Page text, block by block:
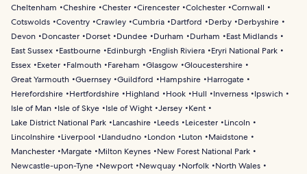
Cheltenham
Cheshire Chester Cirencester Colchester Cornwall
Cotswolds Coventry Crawley Cumbria Dartford Derby
Derbyshire
Devon
Doncaster Dorset Dundee Durham Durham
East Midlands
East Sussex
Eastbourne Edinburgh English Riviera
Eryri National Park
Essex
Exeter Falmouth Fareham Glasgow
Gloucestershire
Great Yarmouth Guernsey Guildford Hampshire
Harrogate
Herefordshire
Hertfordshire Highland Hook Hull Inverness
Ipswich
Isle of Man
Isle of Skye Isle of Wight Jersey
Kent
Lake District National Park
Lancashire Leeds Leicester
Lincoln
Lincolnshire
Liverpool Llandudno London Luton
Maidstone
Manchester
Margate Milton Keynes
New Forest National Park
Newcastle-upon-Tyne
Newport Newquay Norfolk
North Wales